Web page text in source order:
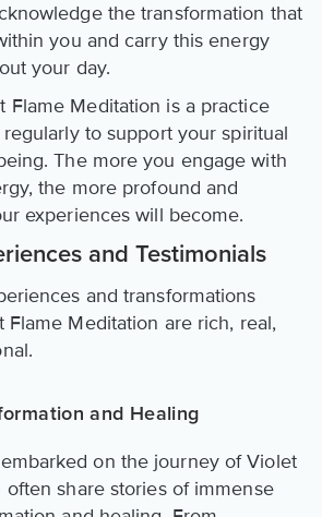
the transformation that
you and carry this energy
your day.
Flame Meditation is a practice
to support your spiritual
The more you engage with
the more profound and
experiences will become.
and Testimonials
and transformations
Meditation are rich, real,
and Healing
on the journey of Violet
often share stories of immense